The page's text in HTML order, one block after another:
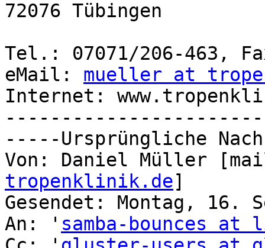
72076 Tübingen
Tel.: 07071/206-463,
eMail: mueller at
Internet:
-----Ursprüngliche
Von: Daniel Müller
tropenklinik.de]
Gesendet: Montag, 16.
An: ' samba-bounces at